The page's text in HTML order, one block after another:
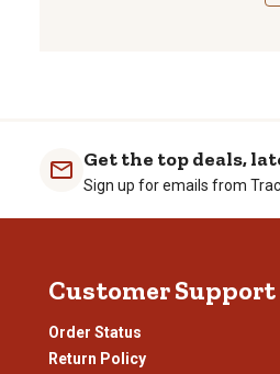
1
Get the top deals,
Sign up for emails from
Customer Support
Order Status
Return Policy